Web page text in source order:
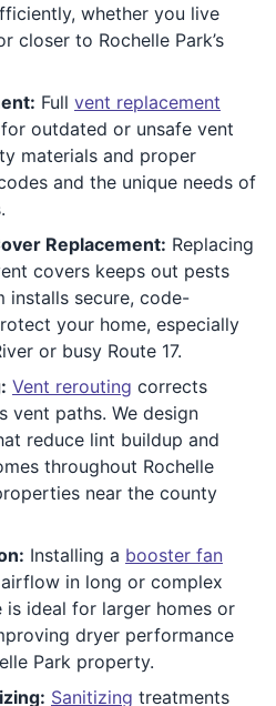
whether you live
closer to Rochelle Park’s
Full vent replacement
outdated or unsafe vent
materials and proper
and the unique needs of
Replacement: Replacing
covers keeps out pests
installs secure, code-
your home, especially
or busy Route 17.
Vent rerouting corrects
vent paths. We design
reduce lint buildup and
throughout Rochelle
near the county
Installing a booster fan
in long or complex
is ideal for larger homes or
dryer performance
Park property.
Sanitizing treatments